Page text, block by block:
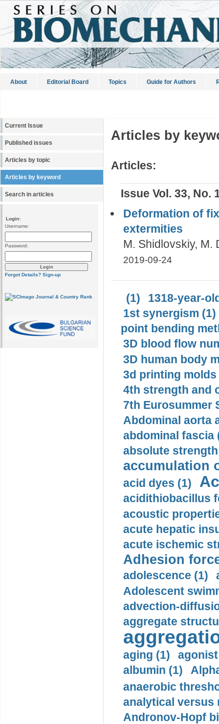
About Editorial Board Topics Guide for Authors
Current Issue
Published issues
Articles by topic
Articles by keyword
Search in articles
Login:
Username:
Password:
Forgot Details? Sign-up
Articles by
Articles:
Issue Vol. 33, No.
Deformation of
extermities
M. Shidlovskiy, M.
2019-09-24
(1)
1318-year-
1st synergism (1)
point bending
3D blood flow
3D human body
3d printing molds
4th strength and
7th Eurosummer
Abdominal aorta
abdominal fascia
absolute
accumulation
acid dyes (1)
acidithiobacillus
acoustic
acute hepatic
acute ischemic
Adhesion
adolescence (1)
Adolescent
advection-
aggregate
aging (1)
albumin (1)
anaerobic
analytical versus
Andronov-Hopf